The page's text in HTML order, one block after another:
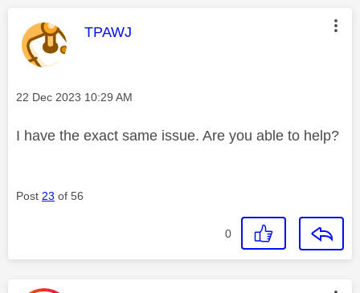
This message was authored by:
TPAWJ
Message posted on
‎22 Dec 2023 10:29 AM
I have the exact same issue. Are you able to help?
Post 23 of 56
0